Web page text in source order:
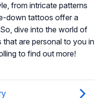
from intricate patterns
down tattoos offer a
dive into the world of
are personal to you in
to find out more!